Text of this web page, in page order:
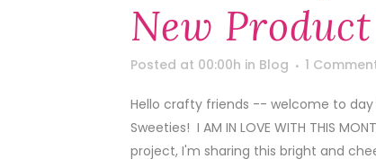
New
Posted at 00:00h in Blog 1
Hello crafty friends -- welcome to day
Sweeties! I AM IN LOVE WITH THIS
project, I'm sharing this bright and